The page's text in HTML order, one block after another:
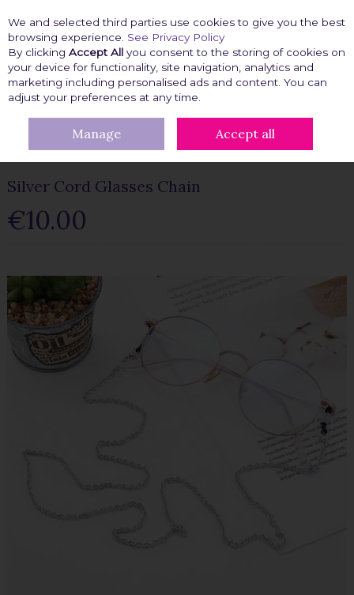
Skip to content
Menu Account Search Cart
BEAUTY FIX GLASSES ACCESSORIES
SILVER CORD
GLASSES CHAIN
Silver Cord Glasses Chain
€10.00
We and selected third parties use cookies to give you the best
browsing experience. See Privacy Policy
By clicking Accept All you consent to the storing of cookies on
your device for functionality, site navigation, analytics and
marketing including personalised ads and content. You can
adjust your preferences at any time.
Manage Accept all